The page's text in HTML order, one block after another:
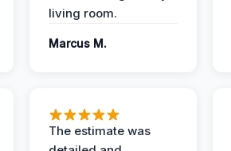
living room.
Marcus M.
The estimate was